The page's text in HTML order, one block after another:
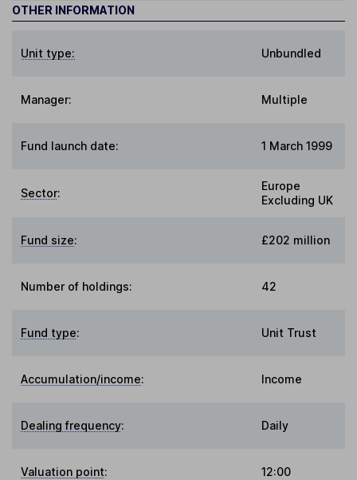
OTHER INFORMATION
Unit type: Unbundled
Manager: Multiple
Fund launch date: 1 March 1999
Sector:
Europe
Excluding UK
Fund size: £202 million
Number of holdings: 42
Fund type: Unit Trust
Accumulation/income: Income
Dealing frequency: Daily
Valuation point: 12:00